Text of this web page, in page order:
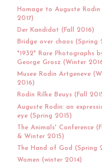
Homage to Auguste
2017)
Der Kandidat (Fall 2016)
Bridge over chaos (Spring
"1932" Rare Photographs
George Grosz (Winter
Musee Rodin Artgeneve
2016)
Rodin Rilke Beuys (Fall
Auguste Rodin: an
eye (Spring 2015)
The Animals' Conference
& Winter 2015)
The Hand of God (Spring
Women (winter 2014)